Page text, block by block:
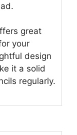
great
your
design
it a solid
regularly.